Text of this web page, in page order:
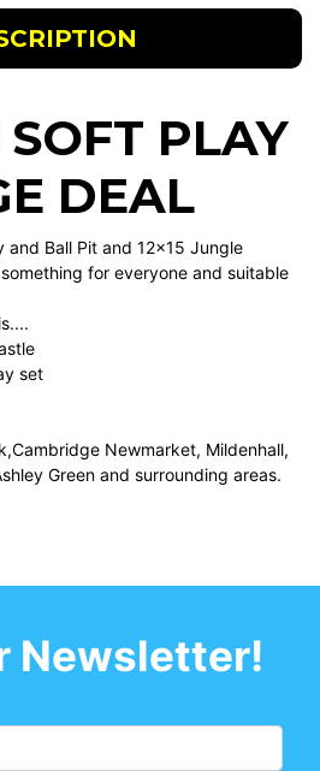
PLAY
DEAL
and Ball Pit and 12x15 Jungle
for everyone and suitable
set
Newmarket, Mildenhall,
Green and surrounding areas.
Newsletter!